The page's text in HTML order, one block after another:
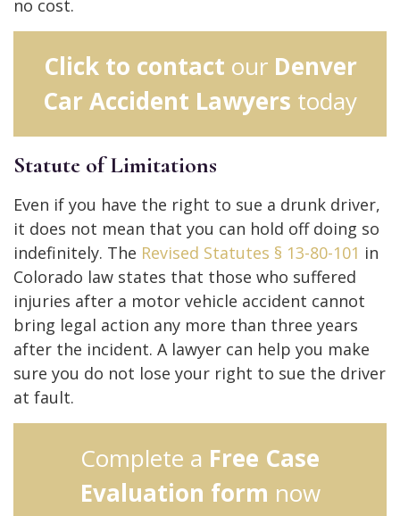
no cost.
Click to contact our Denver
Car Accident Lawyers today
Statute of Limitations
Even if you have the right to sue a drunk driver,
it does not mean that you can hold off doing so
indefinitely. The Revised Statutes § 13-80-101 in
Colorado law states that those who suffered
injuries after a motor vehicle accident cannot
bring legal action any more than three years
after the incident. A lawyer can help you make
sure you do not lose your right to sue the driver
at fault.
Complete a Free Case
Evaluation form now